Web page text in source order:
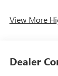
View More
Dealer